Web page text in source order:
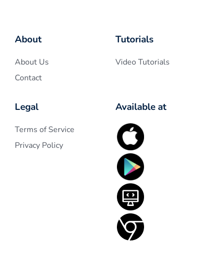
About
About Us
Contact
Tutorials
Video Tutorials
Legal
Terms of Service
Privacy Policy
Available at